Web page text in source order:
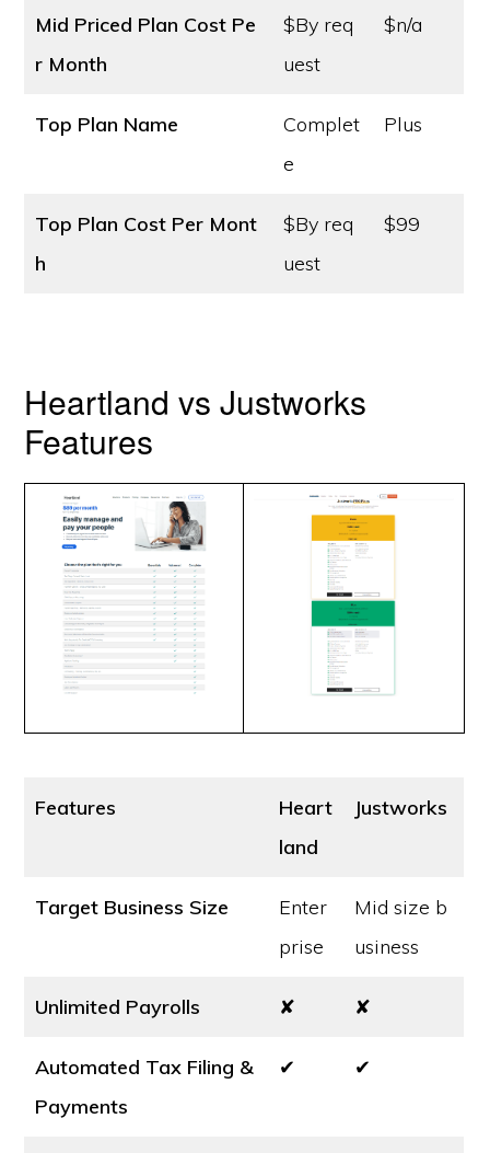
Mid Priced Plan Cost Pe
r Month
$By req
uest
$n/a
Top Plan Name
Complet
e
Plus
Top Plan Cost Per Mont
h
$By req
uest
$99
Heartland vs Justworks
Features
Features
Heart
land
Justworks
Target Business Size
Enter
prise
Mid size b
usiness
Unlimited Payrolls ✘ ✘
Automated Tax Filing &
Payments
✔ ✔